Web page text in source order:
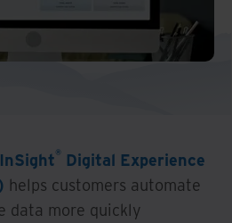
® Digital Experience
helps customers automate
data more quickly